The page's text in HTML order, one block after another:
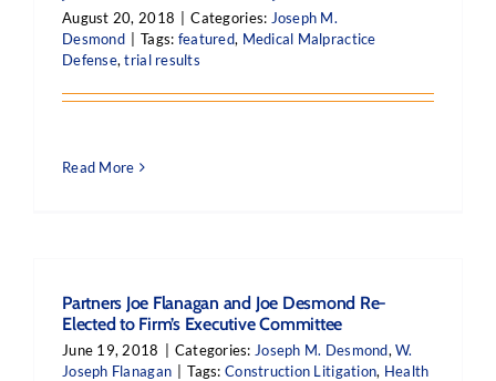
August 20, 2018 Categories: Joseph M.
Desmond
Tags: featured, Medical Malpractice
Defense,trial results
Read More
Partners Joe Flanagan and Joe Desmond Re-
Elected to Firm’s Executive Committee
June 19, 2018 Categories: Joseph M. Desmond,W.
Joseph Flanagan
Tags: Construction Litigation, Health